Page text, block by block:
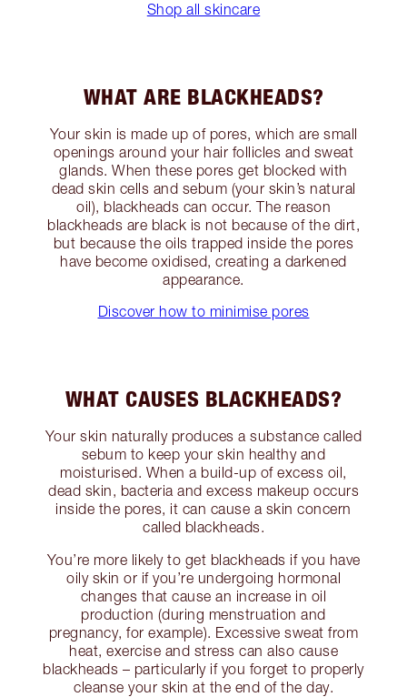
Shop all skincare
WHAT ARE BLACKHEADS?
Your skin is made up of pores, which are small
openings around your hair follicles and sweat
glands. When these pores get blocked with
dead skin cells and sebum (your skin’s natural
oil), blackheads can occur. The reason
blackheads are black is not because of the dirt,
but because the oils trapped inside the pores
have become oxidised, creating a darkened
appearance.
Discover how to minimise pores
WHAT CAUSES BLACKHEADS?
Your skin naturally produces a substance called
sebum to keep your skin healthy and
moisturised. When a build-up of excess oil,
dead skin, bacteria and excess makeup occurs
inside the pores, it can cause a skin concern
called blackheads.
You’re more likely to get blackheads if you have
oily skin or if you’re undergoing hormonal
changes that cause an increase in oil
production (during menstruation and
pregnancy, for example). Excessive sweat from
heat, exercise and stress can also cause
blackheads – particularly if you forget to properly
cleanse your skin at the end of the day.